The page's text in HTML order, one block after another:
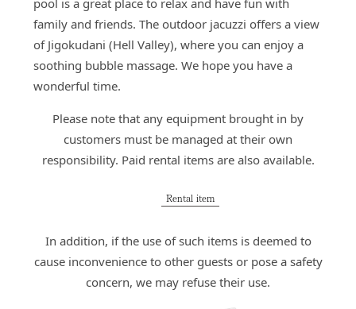
pool is a great place to relax and have fun with
family and friends. The outdoor jacuzzi offers a view
of Jigokudani (Hell Valley), where you can enjoy a
soothing bubble massage. We hope you have a
wonderful time.
Please note that any equipment brought in by
customers must be managed at their own
responsibility. Paid rental items are also available.
Rental item
In addition, if the use of such items is deemed to
cause inconvenience to other guests or pose a safety
concern, we may refuse their use.